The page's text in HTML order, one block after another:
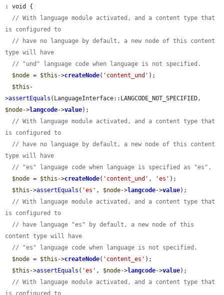
: void {
// With language module activated, and a content type that
is configured to
// have no language by default, a new node of this content
type will have
// "und" language code when language is not specified.
$node = $this ->createNode( 'content_und' );
$this -
>assertEquals
$node->langcode->value);
// With language module activated, and a content type that
is configured to
// have no language by default, a new node of this content
type will have
// "es" language code when language is specified as "es".
$node = $this ->createNode( 'content_und' , 'es' );
$this ->assertEquals ( 'es' , $node->langcode->value);
// With language module activated, and a content type that
is configured to
// have language "es" by default, a new node of this
content type will have
// "es" language code when language is not specified.
$node = $this ->createNode( 'content_es' );
$this ->assertEquals ( 'es' , $node->langcode->value);
// With language module activated, and a content type that